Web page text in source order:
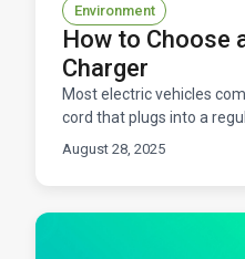
Environment
How to Choose
Charger
Most electric vehicles
cord that plugs into a
While this works, it's quite
August 28, 2025